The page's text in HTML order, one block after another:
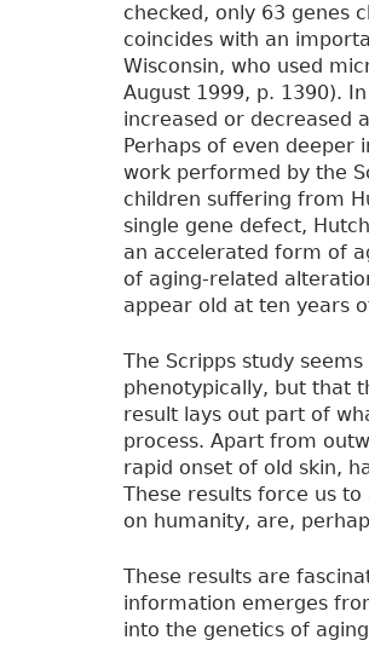
checked, only 63 genes
coincides with an
Wisconsin, who used
August 1999, p. 1390).
increased or decreased
Perhaps of even deeper
work performed by the
children suffering from
single gene defect,
an accelerated form of
of aging-related
appear old at ten years
The Scripps study
phenotypically, but that
result lays out part of
process. Apart from
rapid onset of old skin,
These results force us to
on humanity, are,
These results are
information emerges
into the genetics of